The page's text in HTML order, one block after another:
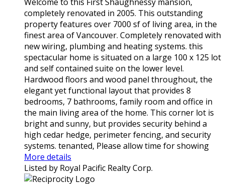
completely renovated in 2005. This outstanding
property features over 7000 sf of living area, in the
finest area of Vancouver. Completely renovated with
new wiring, plumbing and heating systems. this
spectacular home is situated on a large 100 x 125 lot
and self contained suite on the lower level.
Hardwood floors and wood panel throughout, the
elegant yet functional layout that provides 8
bedrooms, 7 bathrooms, family room and office in
the main living area of the home. This corner lot is
bright and sunny, but provides security behind a
high cedar hedge, perimeter fencing, and security
systems. tenanted, Please allow time for showing
More details
Listed by Royal Pacific Realty Corp.